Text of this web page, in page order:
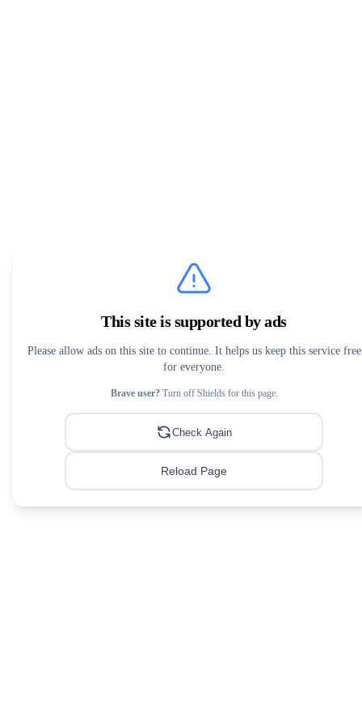
This site is supported by ads
Please allow ads on this site to continue. It helps us keep this service free
for everyone.
Brave user?Turn off Shields for this page.
Check Again
Reload Page